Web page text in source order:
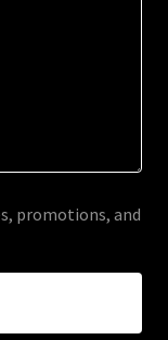
promotions, and